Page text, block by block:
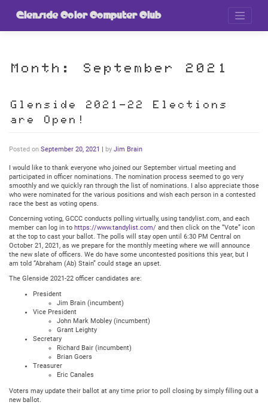
Glenside Color Computer Club
Month: September 2021
Glenside 2021-22 Elections
are Open!
Posted on September 20, 2021 by Jim Brain
I would like to thank everyone who joined our September virtual meeting and
participated in officer nominations. The nomination process seemed to go very
smoothly and we quickly ran through the list of nominations. I also appreciate those
who were nominated for the various positions and wish each person in a contested
race the best as voting opens.
Concerning voting, GCCC conducts polling virtually, using tandylist.com, and each
member can log in to https://www.tandylist.com/ and then click on the “Vote” icon
at the top to cast your ballot. The polls will stay open until 6:30 PM Central on
October 21, 2021, as we prepare for the monthly meeting where we will announce
the new slate of officers. We do have some uncontested positions this year, but I
am told “Abraham (Ab) Stain” could stage an upset.
The Glenside 2021-22 officer candidates are:
President
Jim Brain (incumbent)
Vice President
John Mark Mobley (incumbent)
Grant Leighty
Secretary
Richard Bair (incumbent)
Brian Goers
Treasurer
Eric Canales
Voters may update their ballot at any time prior to poll closing by simply filling out a
new ballot.